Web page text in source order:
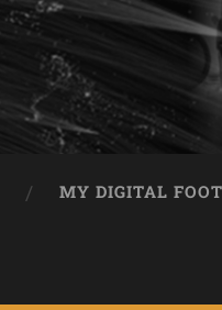
MY DIGITAL